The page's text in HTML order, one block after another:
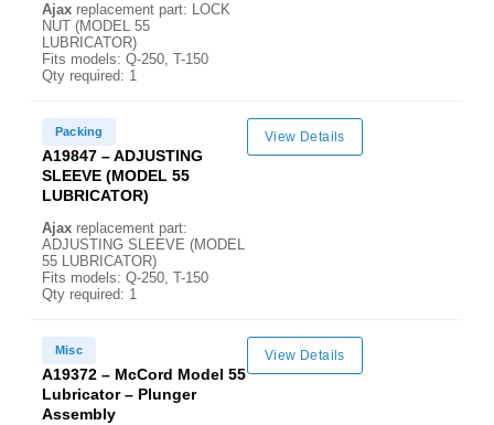
Ajax replacement part: LOCK
NUT (MODEL 55
LUBRICATOR)
Fits models: Q-250, T-150
Qty required: 1
Packing
A19847 – ADJUSTING
SLEEVE (MODEL 55
LUBRICATOR)
Ajax replacement part:
ADJUSTING SLEEVE (MODEL
55 LUBRICATOR)
Fits models: Q-250, T-150
Qty required: 1
View Details
Misc
A19372 – McCord Model 55
Lubricator – Plunger
Assembly
View Details